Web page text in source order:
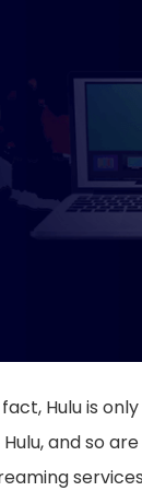
Hulu is
and so